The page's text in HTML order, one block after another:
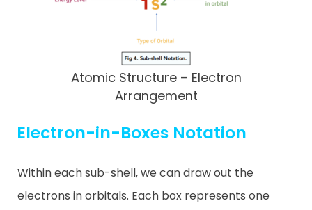
Atomic Structure – Electron
Arrangement
Electron-in-Boxes Notation
Within each sub-shell, we can draw out the
electrons in orbitals. Each box represents one